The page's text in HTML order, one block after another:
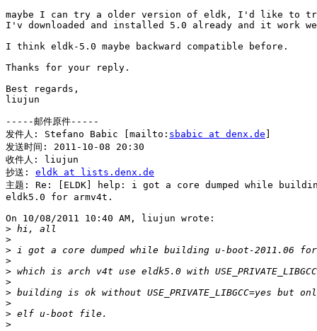
maybe I can try a older version of eldk, I'd like
I'v downloaded and installed 5.0 already and it work
I think eldk-5.0 maybe backward compatible before.
Thanks for your reply.
Best regards,
liujun
-----邮件原件-----
发件人: Stefano Babic [mailto: sbabic at denx.de
发送时间: 2011-10-08 20:30
收件人: liujun
抄送: eldk at lists.denx.de
主题: Re: [ELDK] help: i got a core dumped while
eldk5.0 for armv4t.
On 10/08/2011 10:40 AM, liujun wrote:
>
>
>
>
>
>
>
>
>
>